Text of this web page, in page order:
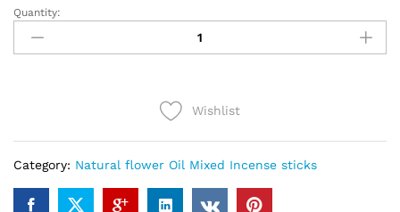
Jasmine
quantity
Quantity:
Wishlist
Category: Natural flower Oil Mixed Incense sticks